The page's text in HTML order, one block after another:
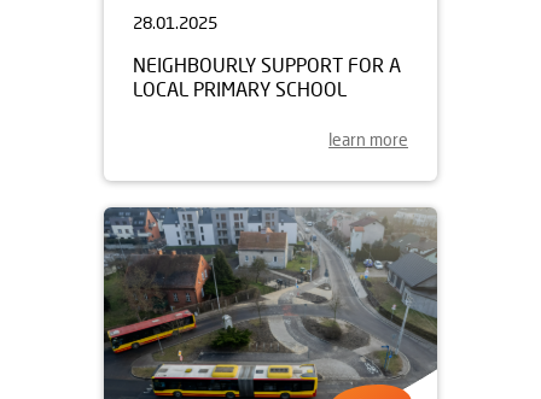
28.01.2025
NEIGHBOURLY SUPPORT FOR A
LOCAL PRIMARY SCHOOL
learn more